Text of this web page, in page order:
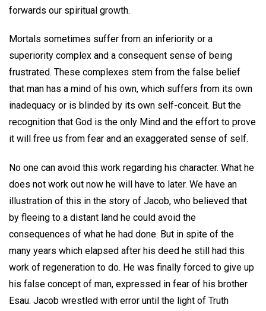
forwards our spiritual growth.
Mortals sometimes suffer from an inferiority or a
superiority complex and a consequent sense of being
frustrated. These complexes stem from the false belief
that man has a mind of his own, which suffers from its own
inadequacy or is blinded by its own self-conceit. But the
recognition that God is the only Mind and the effort to prove
it will free us from fear and an exaggerated sense of self.
No one can avoid this work regarding his character. What he
does not work out now he will have to later. We have an
illustration of this in the story of Jacob, who believed that
by fleeing to a distant land he could avoid the
consequences of what he had done. But in spite of the
many years which elapsed after his deed he still had this
work of regeneration to do. He was finally forced to give up
his false concept of man, expressed in fear of his brother
Esau. Jacob wrestled with error until the light of Truth